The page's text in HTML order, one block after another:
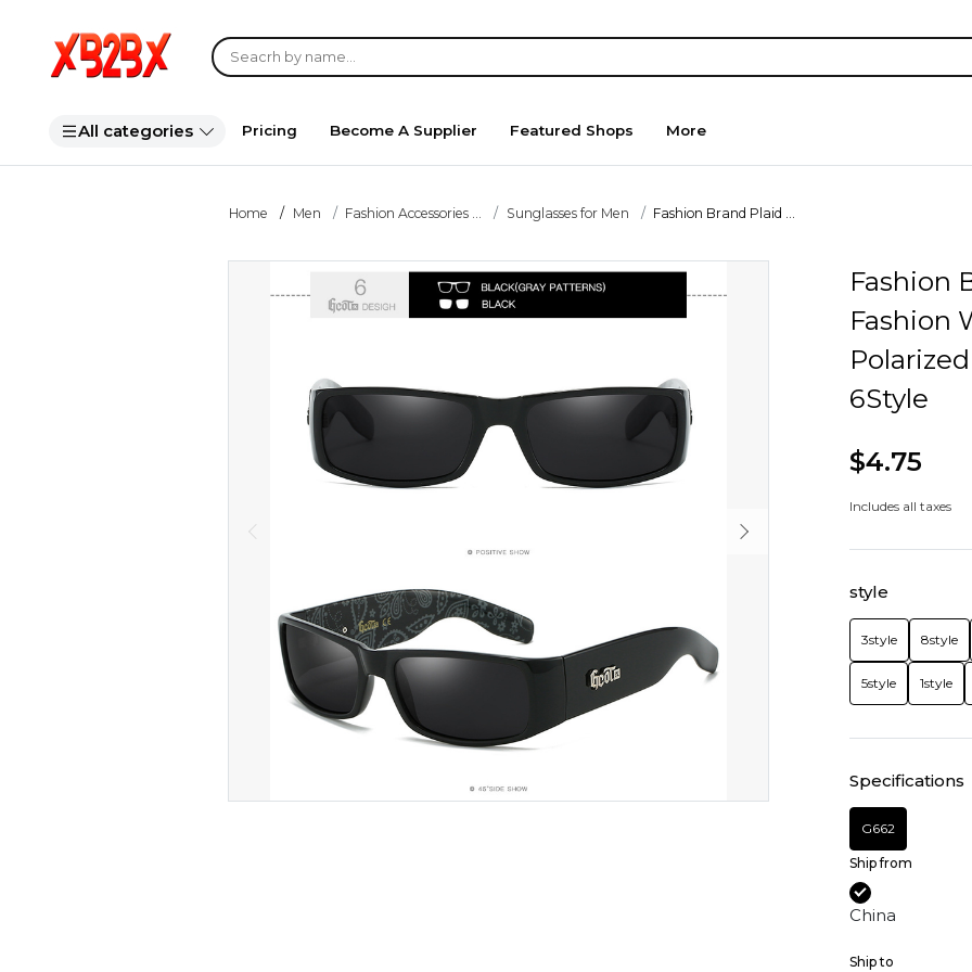
All categories Pricing Become A Supplier Featured Shops More
Home Men Fashion Accessories ... Sunglasses for Men Fashion Brand Plaid ...
Fashion
Fashion
6Style
$4.75
Includes all taxes
style
3style 8style
5style 1style
Specifications
G662
Ship from
China
Ship to